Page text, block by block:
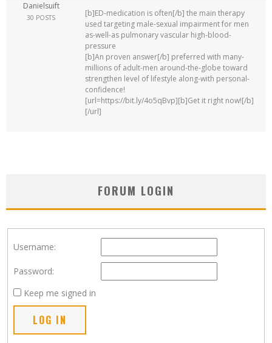
Danielsuift
30 POSTS
[b]ED-medication is often[/b] the main therapy
used targeting male-sexual impairment for men
as-well-as pulmonary vascular high-blood-
pressure
[b]An proven answer[/b] preferred with many-
millions of adult-men around-the-globe toward
strengthen level of lifestyle along-with personal-
confidence!
[url=https://bit.ly/4o5qBvp][b]Get it right now![/b]
[/url]
FORUM LOGIN
Username:
Password:
Keep me signed in
LOG IN